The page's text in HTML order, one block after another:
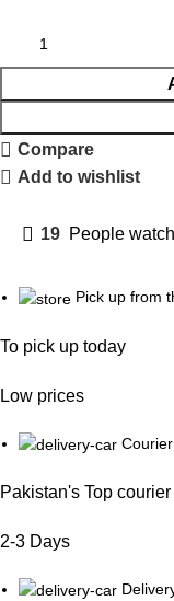
Compare
Add to wishlist
19 People
Pick up from
To pick up today
Low prices
Pakistan's Top
2-3 Days